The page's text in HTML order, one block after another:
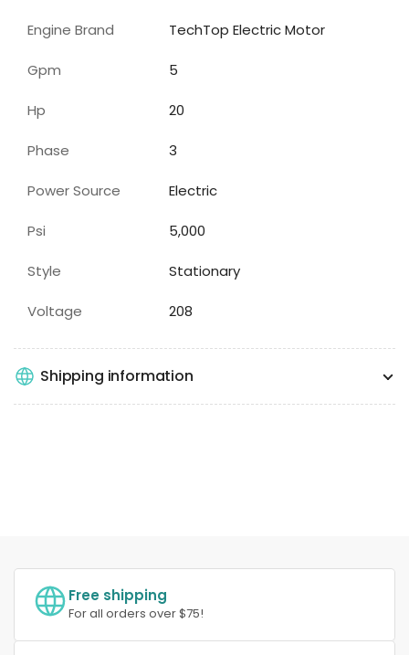
Engine Brand TechTop Electric Motor
Gpm 5
Hp 20
Phase 3
Power Source Electric
Psi 5,000
Style Stationary
Voltage 208
Shipping information
Free shipping
For all orders over $75!